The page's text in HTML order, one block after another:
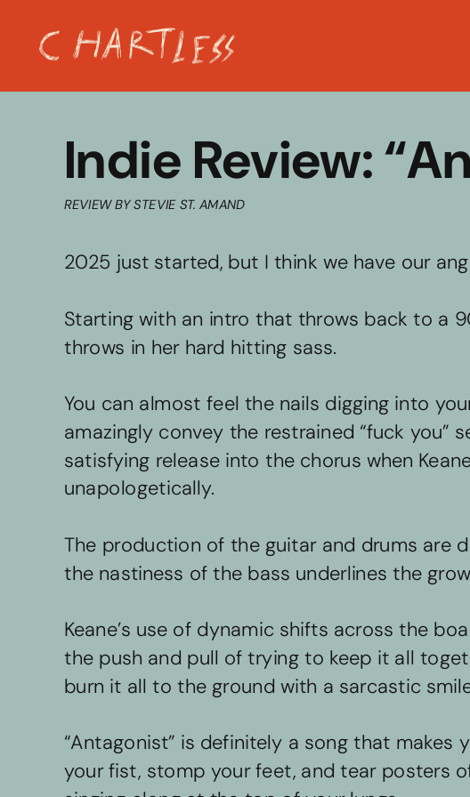
Indie Review:
REVIEW BY STEVIE ST. AMAND
2025 just started, but I think we have our
Starting with an intro that throws back to a
throws in her hard hitting sass.
You can almost feel the nails digging into
amazingly convey the restrained “fuck you”
satisfying release into the chorus when
unapologetically.
The production of the guitar and drums are
the nastiness of the bass underlines the
Keane’s use of dynamic shifts across the
the push and pull of trying to keep it all
burn it all to the ground with a sarcastic
“Antagonist” is definitely a song that
your fist, stomp your feet, and tear posters